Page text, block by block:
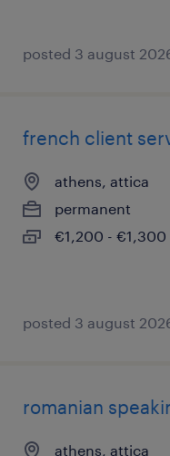
posted 3 august
french client
athens, attica
permanent
€1,200 -
posted 3 august
romanian
athens, attica